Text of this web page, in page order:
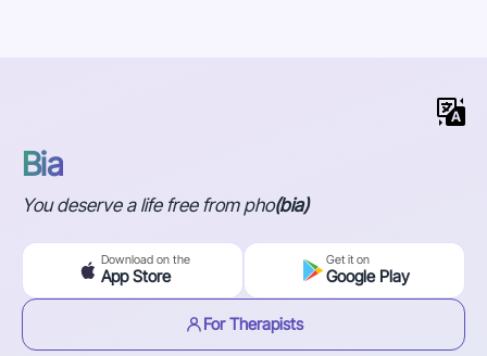
Bia
You deserve a life free from pho(bia)
Download on the
App Store
Get it on
Google Play
For Therapists